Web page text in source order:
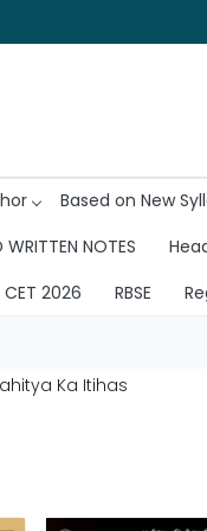
Based on New
WRITTEN NOTES
2026 RBSE
Ka Itihas